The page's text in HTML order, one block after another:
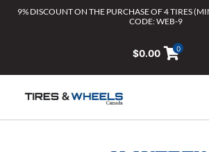
9% DISCOUNT ON THE PURCHASE OF 4 TIRES
CODE: WEB-9
$0.00 0